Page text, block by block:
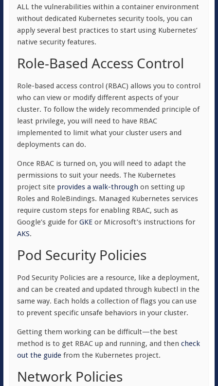
ALL the vulnerabilities within a container environment
without dedicated Kubernetes security tools, you can
apply several best practices to start using Kubernetes’
native security features.
Role-Based Access Control
Role-based access control (RBAC) allows you to control
who can view or modify different aspects of your
cluster. To follow the widely recommended principle of
least privilege, you will need to have RBAC
implemented to limit what your cluster users and
deployments can do.
Once RBAC is turned on, you will need to adapt the
permissions to suit your needs. The Kubernetes
project site provides a walk-through on setting up
Roles and RoleBindings. Managed Kubernetes services
require custom steps for enabling RBAC, such as
Google’s guide for GKEor Microsoft’s instructions for
AKS.
Pod Security Policies
Pod Security Policies are a resource, like a deployment,
and can be created and updated through kubectl in the
same way. Each holds a collection of flags you can use
to prevent specific unsafe behaviors in your cluster.
Getting them working can be difficult—the best
method is to get RBAC up and running, and then check
out the guidefrom the Kubernetes project.
Network Policies